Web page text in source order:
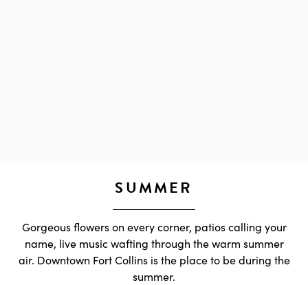
SUMMER
Gorgeous flowers on every corner, patios calling your
name, live music wafting through the warm summer
air. Downtown Fort Collins is the place to be during the
summer.